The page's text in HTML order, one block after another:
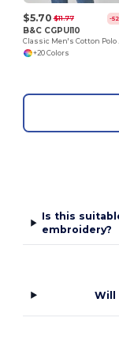
$5.70 $11.77 -
B&C CGPUI10
+20 Colors
Is this
embroidery?
Will